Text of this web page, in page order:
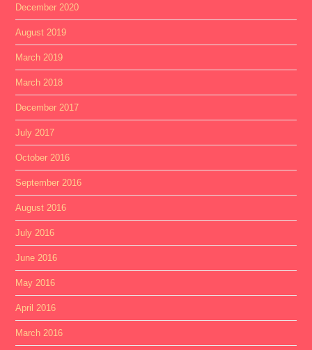
December 2020
August 2019
March 2019
March 2018
December 2017
July 2017
October 2016
September 2016
August 2016
July 2016
June 2016
May 2016
April 2016
March 2016